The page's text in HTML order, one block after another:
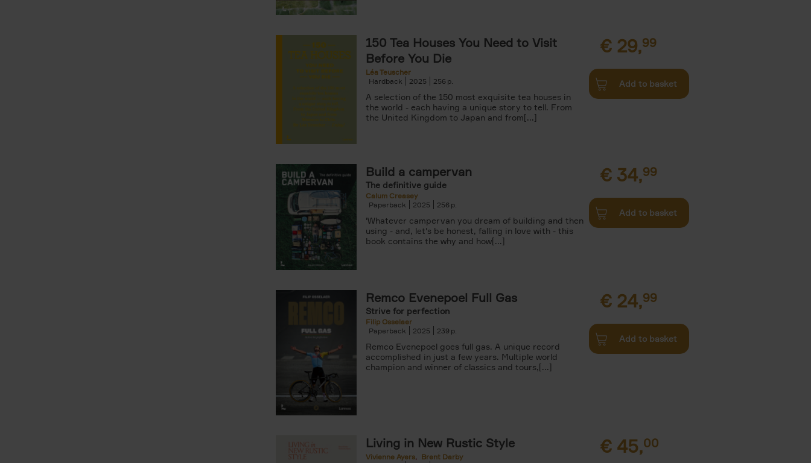
150 Tea Houses You Need to Visit
Before You Die
Léa Teuscher
Hardback
2025 256
A selection of the 150 most exquisite tea houses in
the world - each having a unique story to tell. From
the United Kingdom to Japan and from[...]
€ 29,99
Add to basket
Build a campervan
The definitive guide
Calum Creasey
Paperback
2025 256
'Whatever campervan you dream of building and then
using - and, let's be honest, falling in love with - this
book contains the why and how[...]
€ 34,99
Add to basket
Remco Evenepoel Full Gas
Strive for perfection
Filip Osselaer
Paperback
2025 239
Remco Evenepoel goes full gas. A unique record
accomplished in just a few years. Multiple world
champion and winner of classics and tours,[...]
€ 24,99
Add to basket
Living in New Rustic Style
Vivienne Ayers
Brent Darby
€ 45,00